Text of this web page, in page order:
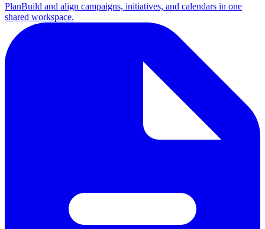
PlanBuild and align campaigns, initiatives, and calendars in one
shared workspace.